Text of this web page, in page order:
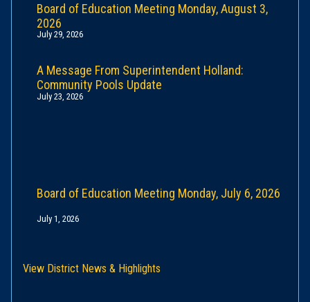
Board of Education Meeting Monday, August 3,
2026
July 29, 2026
A Message From Superintendent Holland:
Community Pools Update
July 23, 2026
Board of Education Meeting Monday, July 6, 2026
July 1, 2026
View District News & Highlights